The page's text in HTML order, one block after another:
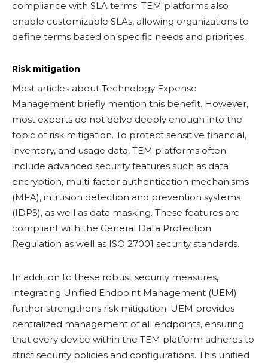
compliance with SLA terms. TEM platforms also
enable customizable SLAs, allowing organizations to
define terms based on specific needs and priorities.
Risk mitigation
Most articles about Technology Expense
Management briefly mention this benefit. However,
most experts do not delve deeply enough into the
topic of risk mitigation. To protect sensitive financial,
inventory, and usage data, TEM platforms often
include advanced security features such as data
encryption, multi-factor authentication mechanisms
(MFA), intrusion detection and prevention systems
(IDPS), as well as data masking. These features are
compliant with the General Data Protection
Regulation as well as ISO 27001 security standards.
In addition to these robust security measures,
integrating Unified Endpoint Management (UEM)
further strengthens risk mitigation. UEM provides
centralized management of all endpoints, ensuring
that every device within the TEM platform adheres to
strict security policies and configurations. This unified